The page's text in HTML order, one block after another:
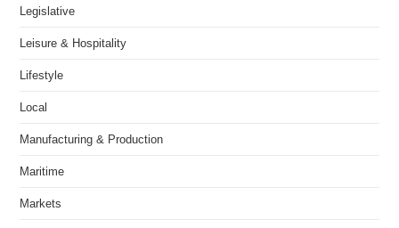
Legislative
Leisure & Hospitality
Lifestyle
Local
Manufacturing & Production
Maritime
Markets